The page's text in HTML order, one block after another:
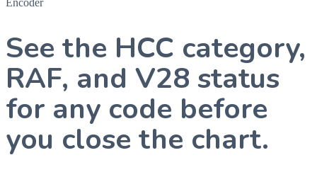
See the HCC category,
RAF, and V28 status
for any code before
you close the chart.